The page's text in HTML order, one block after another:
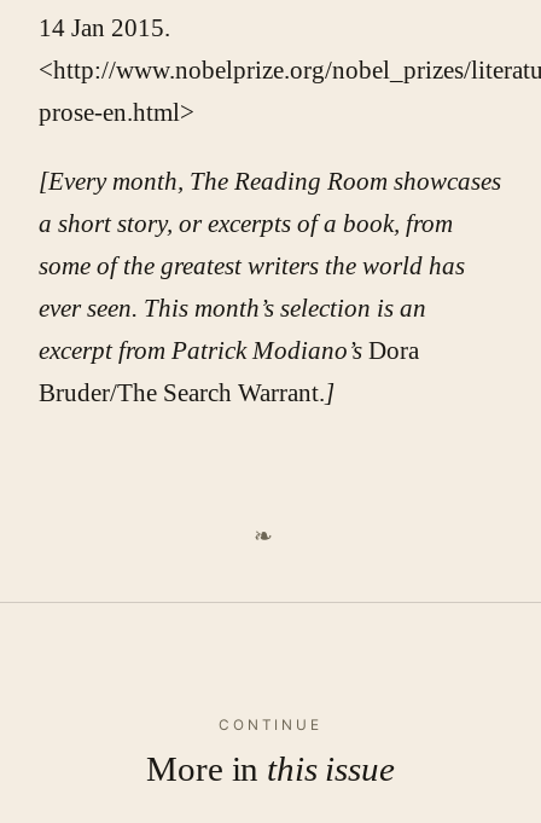
14 Jan 2015.
<http://www.nobelprize.org/nobel_prizes/
prose-en.html>
[Every month, The Reading Room showcases
a short story, or excerpts of a book, from
some of the greatest writers the world has
ever seen. This month’s selection is an
excerpt from Patrick Modiano’s Dora
Bruder/The Search Warrant.]
❧
CONTINUE
More in this issue